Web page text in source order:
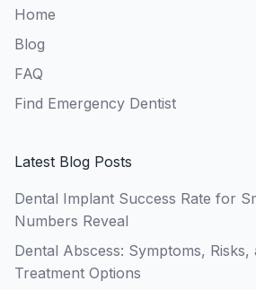
Home
Blog
FAQ
Find Emergency Dentist
Latest Blog Posts
Dental Implant Success Rate for
Numbers Reveal
Dental Abscess: Symptoms,
Treatment Options